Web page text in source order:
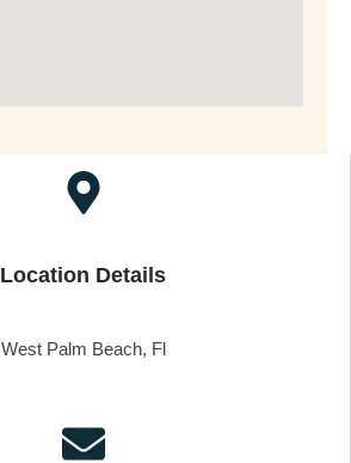
Location Details
West Palm Beach, Fl